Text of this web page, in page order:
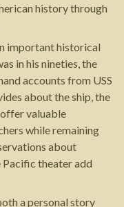
history through
important historical
in his nineties, the
accounts from USS
about the ship, the
valuable
while remaining
about
theater add
a personal story